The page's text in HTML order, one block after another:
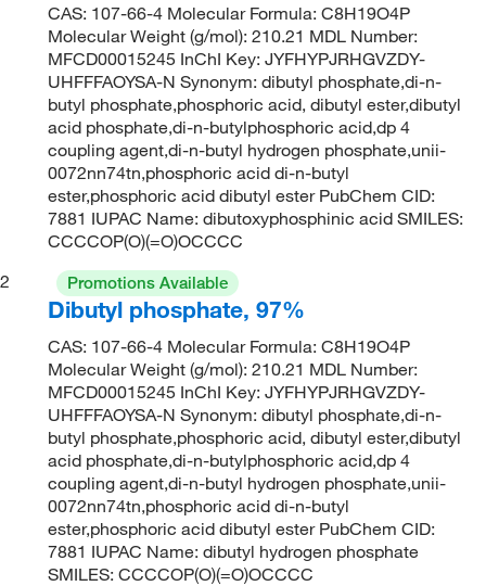
CAS: 107-66-4 Molecular Formula: C8H19O4P
Molecular Weight (g/mol): 210.21 MDL Number:
MFCD00015245 InChI Key: JYFHYPJRHGVZDY-
UHFFFAOYSA-N Synonym: dibutyl phosphate,di-n-
butyl phosphate,phosphoric acid, dibutyl ester,dibutyl
acid phosphate,di-n-butylphosphoric acid,dp 4
coupling agent,di-n-butyl hydrogen phosphate,unii-
0072nn74tn,phosphoric acid di-n-butyl
ester,phosphoric acid dibutyl ester PubChem CID:
7881 IUPAC Name: dibutoxyphosphinic acid SMILES:
CCCCOP(O)(=O)OCCCC
2
Promotions Available
Dibutyl phosphate, 97%
CAS: 107-66-4 Molecular Formula: C8H19O4P
Molecular Weight (g/mol): 210.21 MDL Number:
MFCD00015245 InChI Key: JYFHYPJRHGVZDY-
UHFFFAOYSA-N Synonym: dibutyl phosphate,di-n-
butyl phosphate,phosphoric acid, dibutyl ester,dibutyl
acid phosphate,di-n-butylphosphoric acid,dp 4
coupling agent,di-n-butyl hydrogen phosphate,unii-
0072nn74tn,phosphoric acid di-n-butyl
ester,phosphoric acid dibutyl ester PubChem CID:
7881 IUPAC Name: dibutyl hydrogen phosphate
SMILES: CCCCOP(O)(=O)OCCCC